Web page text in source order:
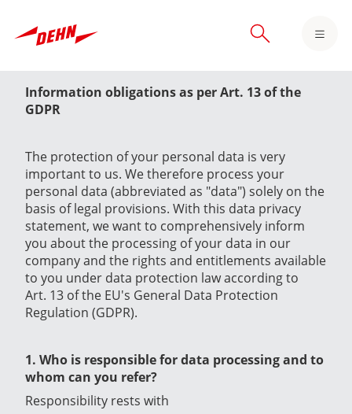
main
Information obligations as per Art. 13 of the
GDPR
The protection of your personal data is very
important to us. We therefore process your
personal data (abbreviated as "data") solely on the
basis of legal provisions. With this data privacy
statement, we want to comprehensively inform
you about the processing of your data in our
company and the rights and entitlements available
to you under data protection law according to
Art. 13 of the EU's General Data Protection
Regulation (GDPR).
1. Who is responsible for data processing and to
whom can you refer?
Responsibility rests with